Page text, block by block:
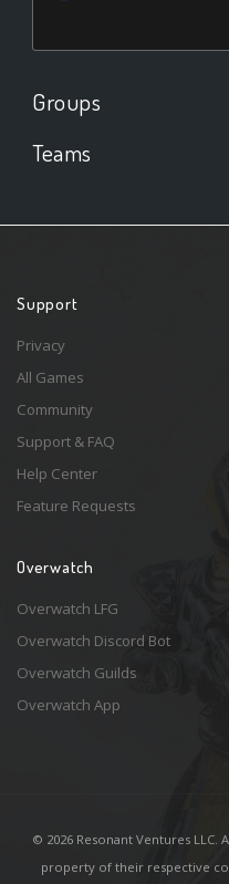
Groups
Teams
Support
Privacy
All Games
Community
Support & FAQ
Help Center
Feature Requests
Overwatch
Overwatch LFG
Overwatch Discord Bot
Overwatch Guilds
Overwatch App
© 2026 Resonant Ventures LLC.
property of their respective